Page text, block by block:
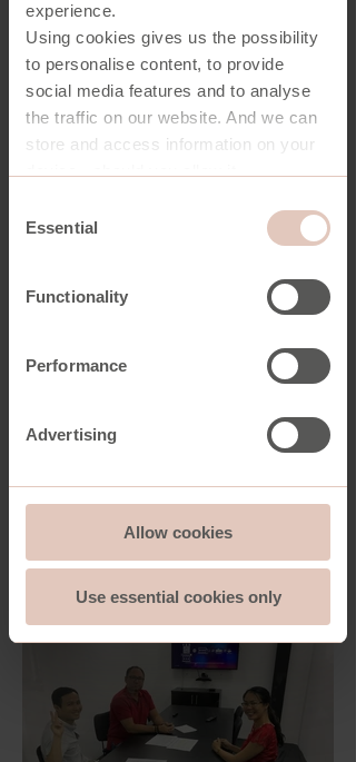
experience.
Using cookies gives us the possibility
to personalise content, to provide
social media features and to analyse
the traffic on our website. And we can
store and access information on your
essential for the security of you and
You have a choice in who uses your
can at any time change or withdraw
Selection
Essential
Functionality
Performance
Advertising
Allow cookies
Use essential cookies only